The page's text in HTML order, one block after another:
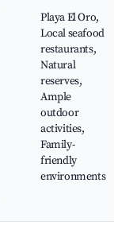
Playa El Oro,
Local seafood
restaurants,
Natural
reserves,
Ample
outdoor
activities,
Family-
friendly
environments